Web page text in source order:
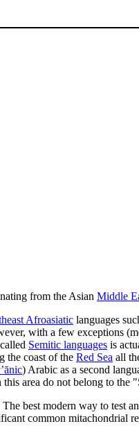
from the Asian Middle
Afroasiatic languages
with a few exceptions
Semitic languages is
the coast of the Red Sea all
) Arabic as a second
area do not belong to the
best modern way to
common mitachondrial